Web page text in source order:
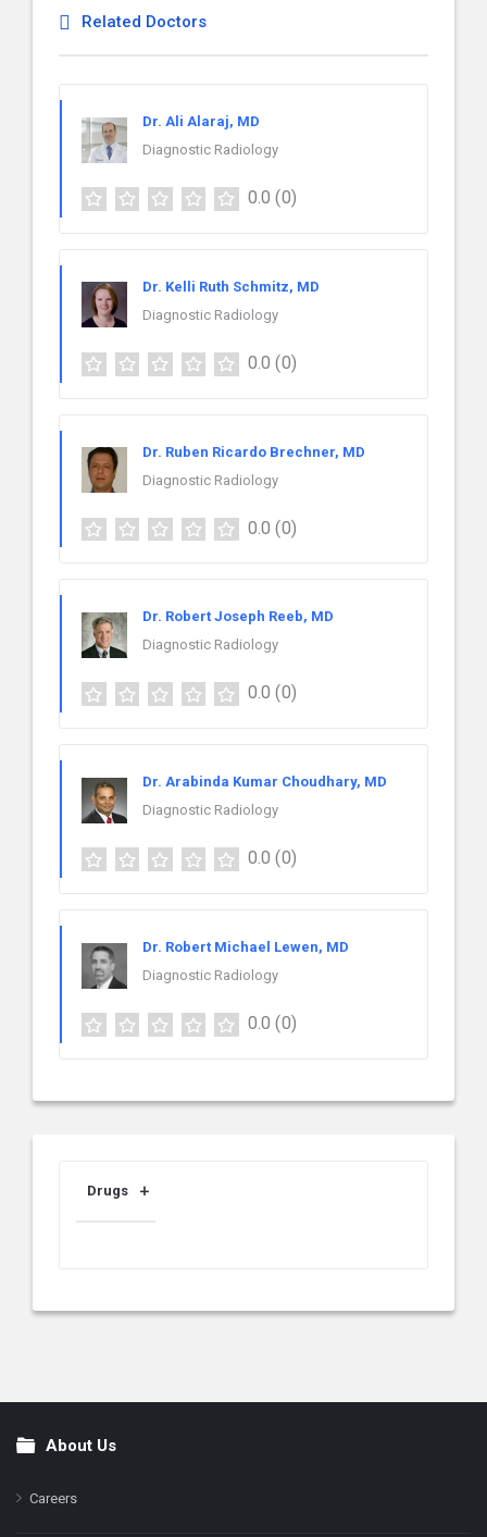
Related Doctors
Dr. Ali Alaraj, MD
Diagnostic Radiology
0.0 (0)
Dr. Kelli Ruth Schmitz, MD
Diagnostic Radiology
0.0 (0)
Dr. Ruben Ricardo Brechner, MD
Diagnostic Radiology
0.0 (0)
Dr. Robert Joseph Reeb, MD
Diagnostic Radiology
0.0 (0)
Dr. Arabinda Kumar Choudhary, MD
Diagnostic Radiology
0.0 (0)
Dr. Robert Michael Lewen, MD
Diagnostic Radiology
0.0 (0)
Drugs
FooterAbout Us
Careers